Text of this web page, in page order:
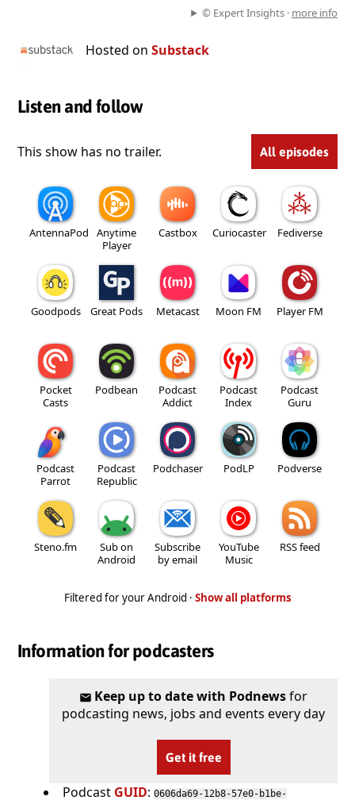
© Expert Insights · more info
Hosted on Substack
Listen and follow
This show has no trailer. All episodes
AntennaPod
Anytime
Player
Castbox Curiocaster Fediverse
Goodpods Great Pods Metacast Moon FM Player FM
Pocket
Casts
Podbean
Podcast
Addict
Podcast
Index
Podcast
Guru
Podcast
Parrot
Podcast
Republic
Podchaser PodLP Podverse
Steno.fm
Sub on
Android
Subscribe
by email
YouTube
Music
RSS feed
Filtered for your Android · Show all platforms
Information for podcasters
Keep up to date with Podnewsfor
podcasting news, jobs and events every day
Get it free
Podcast GUID: 0606da69-12b8-57e0-b1be-